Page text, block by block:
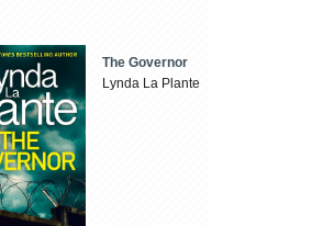
The Governor
Lynda La Plante